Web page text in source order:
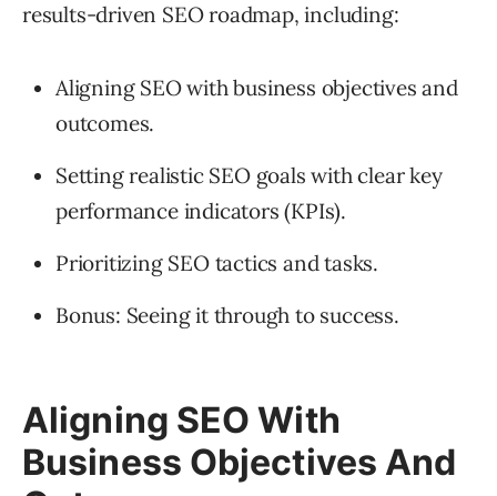
results-driven SEO roadmap, including:
Aligning SEO with business objectives and
outcomes.
Setting realistic SEO goals with clear key
performance indicators (KPIs).
Prioritizing SEO tactics and tasks.
Bonus: Seeing it through to success.
Aligning SEO With
Business Objectives And